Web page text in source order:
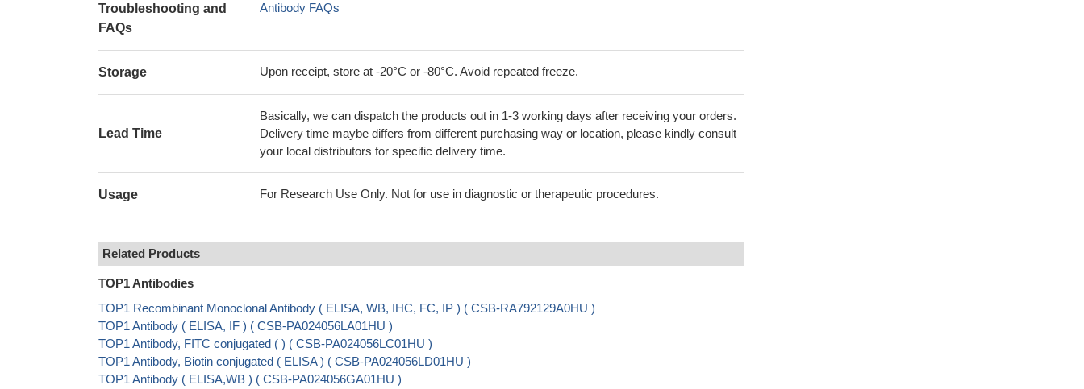
Troubleshooting and
FAQs
Antibody FAQs
Storage Upon receipt, store at -20°C or -80°C. Avoid repeated freeze.
Lead Time
Basically, we can dispatch the products out in 1-3 working days after receiving your orders.
Delivery time maybe differs from different purchasing way or location, please kindly consult
your local distributors for specific delivery time.
Usage For Research Use Only. Not for use in diagnostic or therapeutic procedures.
Related Products
TOP1 Antibodies
TOP1 Recombinant Monoclonal Antibody ( ELISA, WB, IHC, FC, IP ) ( CSB-RA792129A0HU )
TOP1 Antibody ( ELISA, IF ) ( CSB-PA024056LA01HU )
TOP1 Antibody, FITC conjugated ( ) ( CSB-PA024056LC01HU )
TOP1 Antibody, Biotin conjugated ( ELISA ) ( CSB-PA024056LD01HU )
TOP1 Antibody ( ELISA,WB ) ( CSB-PA024056GA01HU )